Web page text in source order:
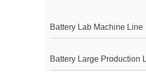
Battery Lab Machine Line
Battery Large Production